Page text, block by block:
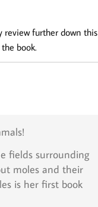
review further down this
book.
fields surrounding
moles and their
is her first book